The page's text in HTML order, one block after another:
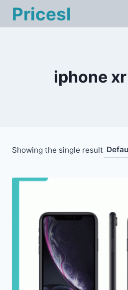
SkipPricesl
iphone
Showing the single result